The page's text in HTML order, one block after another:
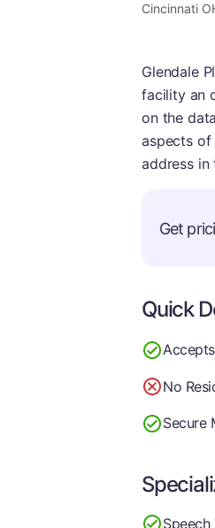
Cincinnati
Glendale
facility an
on the
aspects of
address in
Get
Quick
No
Secure
Speech